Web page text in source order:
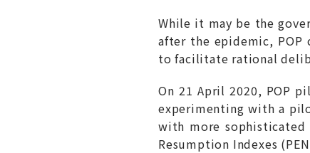
While it may be the
after the epidemic,
to facilitate rational
On 21 April 2020, POP
experimenting with a
with more sophisticated
Resumption Indexes